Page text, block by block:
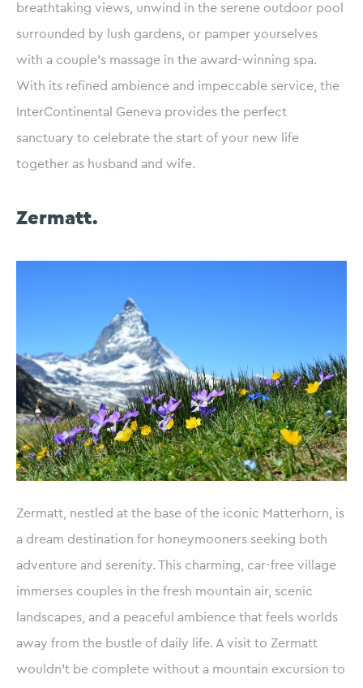
breathtaking views, unwind in the serene outdoor pool
surrounded by lush gardens, or pamper yourselves
with a couple’s massage in the award-winning spa.
With its refined ambience and impeccable service, the
InterContinental Geneva provides the perfect
sanctuary to celebrate the start of your new life
together as husband and wife.
Zermatt.
Zermatt, nestled at the base of the iconic Matterhorn, is
a dream destination for honeymooners seeking both
adventure and serenity. This charming, car-free village
immerses couples in the fresh mountain air, scenic
landscapes, and a peaceful ambience that feels worlds
away from the bustle of daily life. A visit to Zermatt
wouldn’t be complete without a mountain excursion to